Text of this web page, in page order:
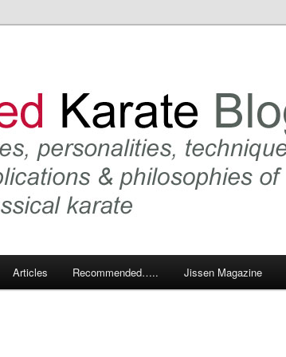
Blog
Articles Recommended….. Jissen Magazine